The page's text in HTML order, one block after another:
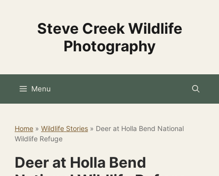
Steve Creek Wildlife
Photography
Menu
Home » Wildlife Stories » Deer at Holla Bend National
Wildlife Refuge
Deer at Holla Bend